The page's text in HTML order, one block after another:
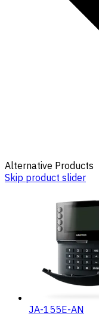
Alternative Products
Skip product slider
JA-155E-AN